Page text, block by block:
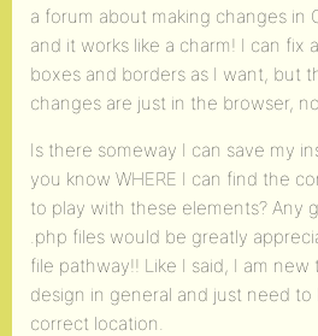
a forum about making changes in
and it works like a charm! I can fix
boxes and borders as I want, but
changes are just in the browser,
Is there someway I can save my
you know WHERE I can find the
to play with these elements? Any
.php files would be greatly
file pathway!! Like I said, I am
design in general and just need
correct location.